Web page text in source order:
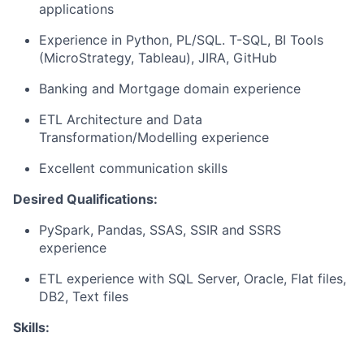
applications
Experience in Python, PL/SQL. T-SQL, BI Tools
(MicroStrategy, Tableau), JIRA, GitHub
Banking and Mortgage domain experience
ETL Architecture and Data
Transformation/Modelling experience
Excellent communication skills
Desired Qualifications:
PySpark, Pandas, SSAS, SSIR and SSRS
experience
ETL experience with SQL Server, Oracle, Flat files,
DB2, Text files
Skills: